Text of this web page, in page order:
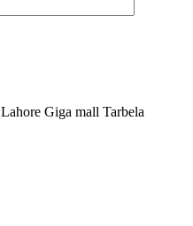
Lahore Giga mall Tarbela